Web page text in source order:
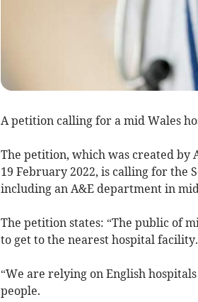
A petition calling for a mid Wales
The petition, which was created by
19 February 2022, is calling for the
including an A&E department in
The petition states: “The public of
to get to the nearest hospital facility.
“We are relying on English
people.